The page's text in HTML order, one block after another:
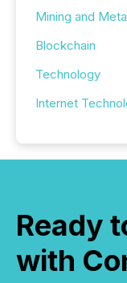
Mining and
Blockchain
Technology
Internet
Ready
with